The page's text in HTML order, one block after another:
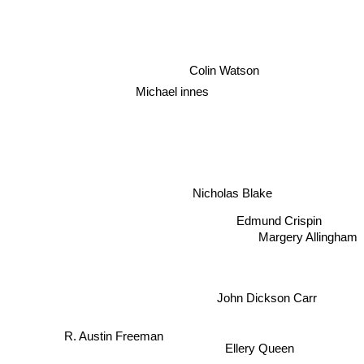
Michael innes
Colin Watson
Nicholas Blake
R. Austin Freeman
Edmund Crispin
John Dickson Carr
Ellery Queen
Margery Allingham